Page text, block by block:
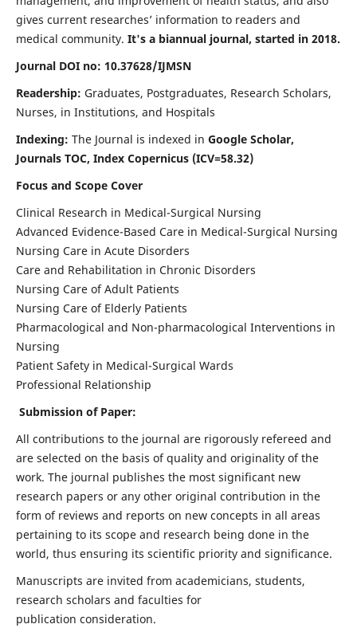
gives current researches’ information to readers and
medical community. It's a biannual journal, started in 2018.
Journal DOI no: 10.37628/IJMSN
Readership: Graduates, Postgraduates, Research Scholars,
Nurses, in Institutions, and Hospitals
Indexing: The Journal is indexed in Google Scholar,
Journals TOC, Index Copernicus (ICV=58.32)
Focus and Scope Cover
Clinical Research in Medical-Surgical Nursing
Advanced Evidence-Based Care in Medical-Surgical Nursing
Nursing Care in Acute Disorders
Care and Rehabilitation in Chronic Disorders
Nursing Care of Adult Patients
Nursing Care of Elderly Patients
Pharmacological and Non-pharmacological Interventions in
Nursing
Patient Safety in Medical-Surgical Wards
Professional Relationship
Submission of Paper:
All contributions to the journal are rigorously refereed and
are selected on the basis of quality and originality of the
work. The journal publishes the most significant new
research papers or any other original contribution in the
form of reviews and reports on new concepts in all areas
pertaining to its scope and research being done in the
world, thus ensuring its scientific priority and significance.
Manuscripts are invited from academicians, students,
research scholars and faculties for
publication consideration.